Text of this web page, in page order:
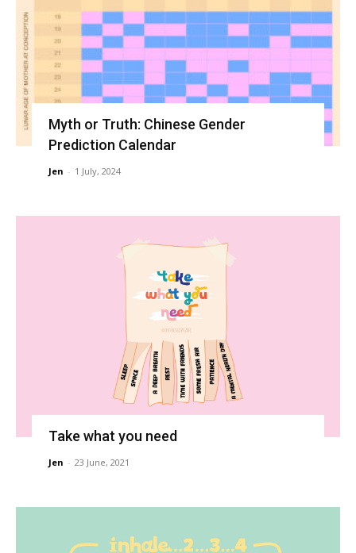
Myth or Truth: Chinese Gender
Prediction Calendar
Jen - 1 July, 2024
Take what you need
Jen - 23 June, 2021